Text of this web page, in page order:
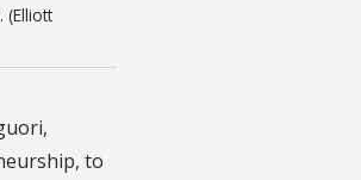
(Elliott
to